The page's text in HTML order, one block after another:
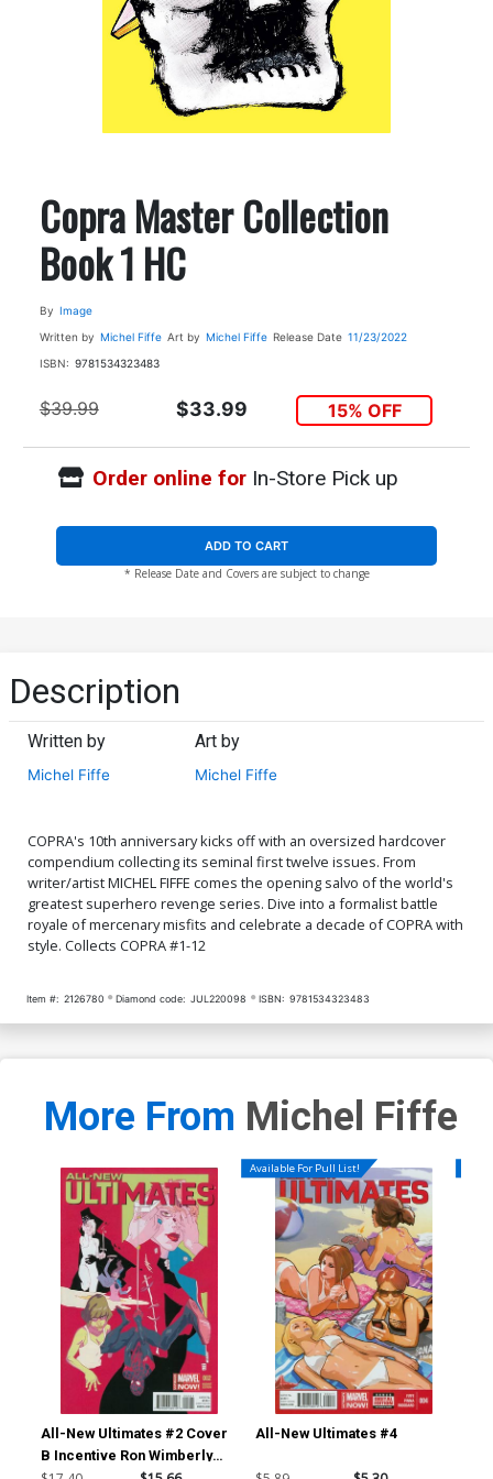
Copra Master Collection
Book 1 HC
By Image
Written by Michel Fiffe Art by Michel Fiffe Release Date 11/23/2022
ISBN: 9781534323483
$39.99 $33.99 15% OFF
Order online forIn-Store Pick up
ADD TO CART
* Release Date and Covers are subject to change
Description
Written by
Michel Fiffe
Art by
Michel Fiffe
COPRA's 10th anniversary kicks off with an oversized hardcover
compendium collecting its seminal first twelve issues. From
writer/artist MICHEL FIFFE comes the opening salvo of the world's
greatest superhero revenge series. Dive into a formalist battle
royale of mercenary misfits and celebrate a decade of COPRA with
style. Collects COPRA #1-12
Item #: 2126780 Diamond code: JUL220098 ISBN: 9781534323483
More From Michel Fiffe
All-New Ultimates #2 Cover
B Incentive Ron Wimberly
Available For Pull List!
All-New Ultimates #4